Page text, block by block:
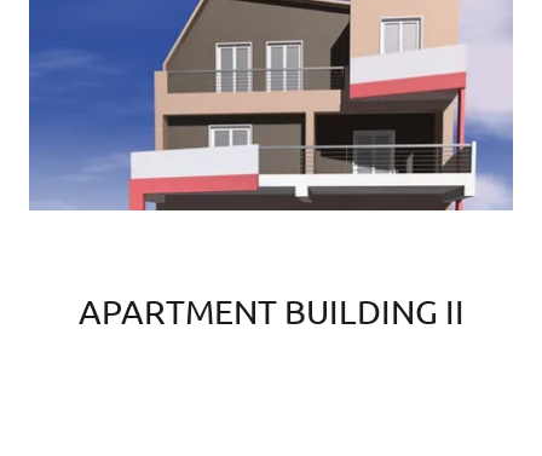
APARTMENT BUILDING II